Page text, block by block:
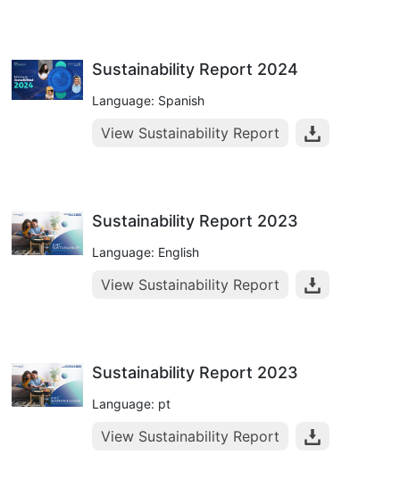
Sustainability Report 2024
Language: Spanish
View Sustainability Report
Sustainability Report 2023
Language: English
View Sustainability Report
Sustainability Report 2023
Language: pt
View Sustainability Report